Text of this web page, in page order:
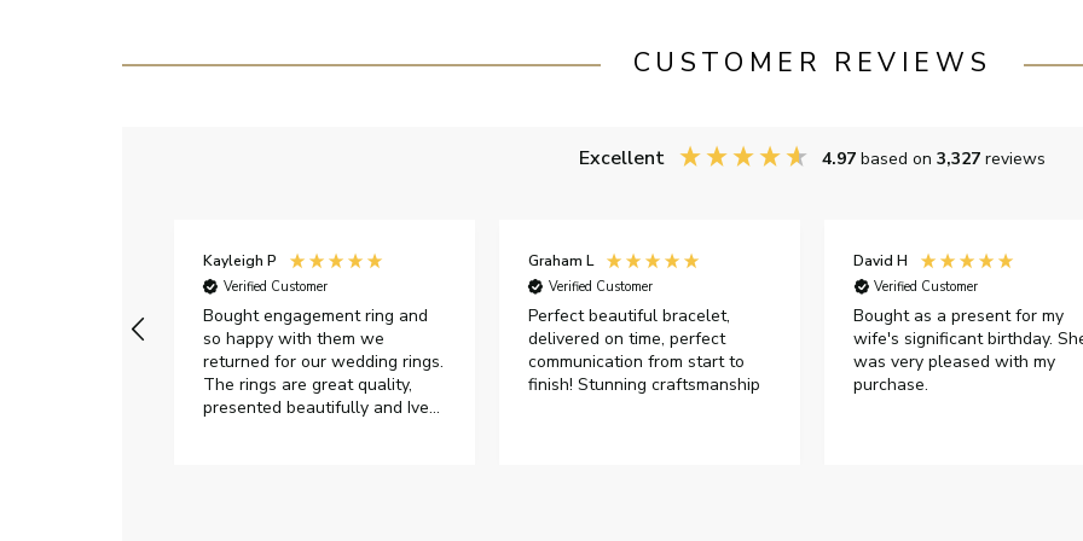
CUSTOMER REVIEWS
Excellent 4.97 based on 3,327 reviews
Kayleigh P
Verified Customer
Bought engagement ring and
so happy with them we
returned for our wedding rings.
The rings are great quality,
presented beautifully and Ive
Graham L
Verified Customer
Perfect beautiful bracelet,
delivered on time, perfect
communication from start to
finish! Stunning craftsmanship
David H
Verified Customer
Bought as a present for my
wife's significant birthday.
was very pleased with my
purchase.